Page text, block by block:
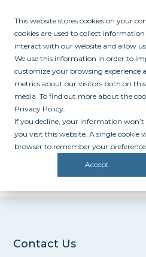
This website stores cookies on your
cookies are used to collect
interact with our website and allow
We use this information in order to
customize your browsing experience
metrics about our visitors both on
media. To find out more about the
Privacy Policy.
If you decline, your information
you visit this website. A single cookie
browser to remember your
Accept
Contact Us